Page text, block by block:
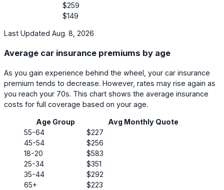
$259
$149
Last Updated Aug. 8, 2026
Average car insurance premiums by age
As you gain experience behind the wheel, your car insurance
premium tends to decrease. However, rates may rise again as
you reach your 70s. This chart shows the average insurance
costs for full coverage based on your age.
Age Group
Avg Monthly Quote
55-64
$227
45-54
$256
18-20
$583
25-34
$351
35-44
$292
65+
$223